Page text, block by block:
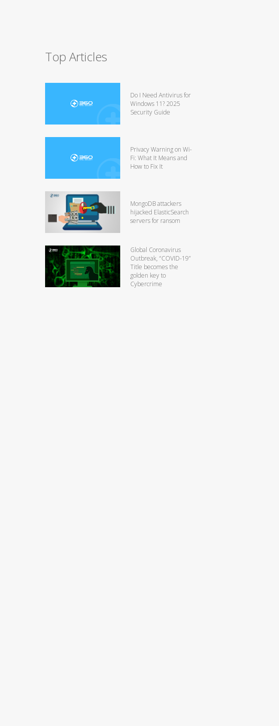
Top Articles
Do I Need Antivirus for
Windows 11? 2025
Security Guide
Privacy Warning on Wi-
Fi: What It Means and
How to Fix It
MongoDB attackers
hijacked ElasticSearch
servers for ransom
Global Coronavirus
Outbreak, “COVID-19”
Title becomes the
golden key to
Cybercrime